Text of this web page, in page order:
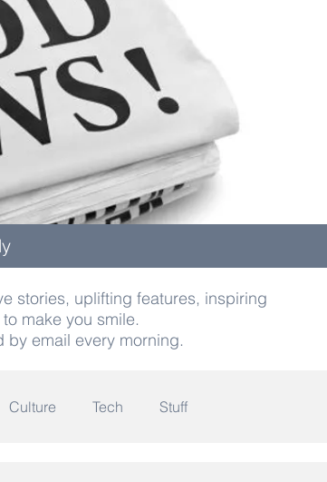
stories, uplifting features, inspiring
make you smile.
by email every morning.
Culture Tech Stuff